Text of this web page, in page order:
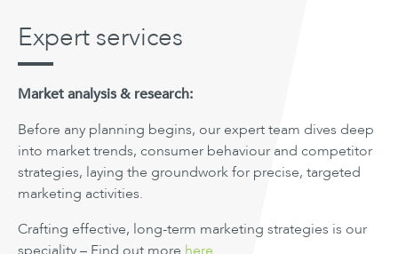
Expert services
Market analysis & research:
Before any planning begins, our expert team dives deep
into market trends, consumer behaviour and competitor
strategies, laying the groundwork for precise, targeted
marketing activities.
Crafting effective, long-term marketing strategies is our